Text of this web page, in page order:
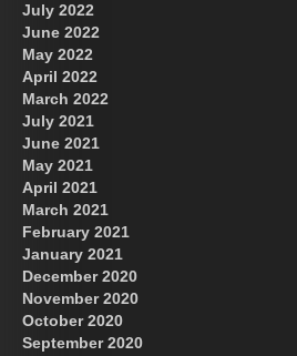
July 2022
June 2022
May 2022
April 2022
March 2022
July 2021
June 2021
May 2021
April 2021
March 2021
February 2021
January 2021
December 2020
November 2020
October 2020
September 2020